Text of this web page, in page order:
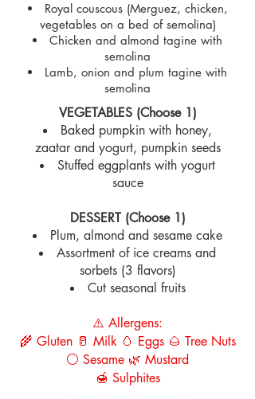
Royal couscous (Merguez, chicken,
vegetables on a bed of semolina)
Chicken and almond tagine with
semolina
Lamb, onion and plum tagine with
semolina
VEGETABLES (Choose 1)
Baked pumpkin with honey,
zaatar and yogurt, pumpkin seeds
Stuffed eggplants with yogurt
sauce
DESSERT (Choose 1)
Plum, almond and sesame cake
Assortment of ice creams and
sorbets (3 flavors)
Cut seasonal fruits
⚠️ Allergens:
🌾 Gluten 🥛 Milk 🥚 Eggs 🌰 Tree Nuts
⚪ Sesame 🌿 Mustard
🍯 Sulphites